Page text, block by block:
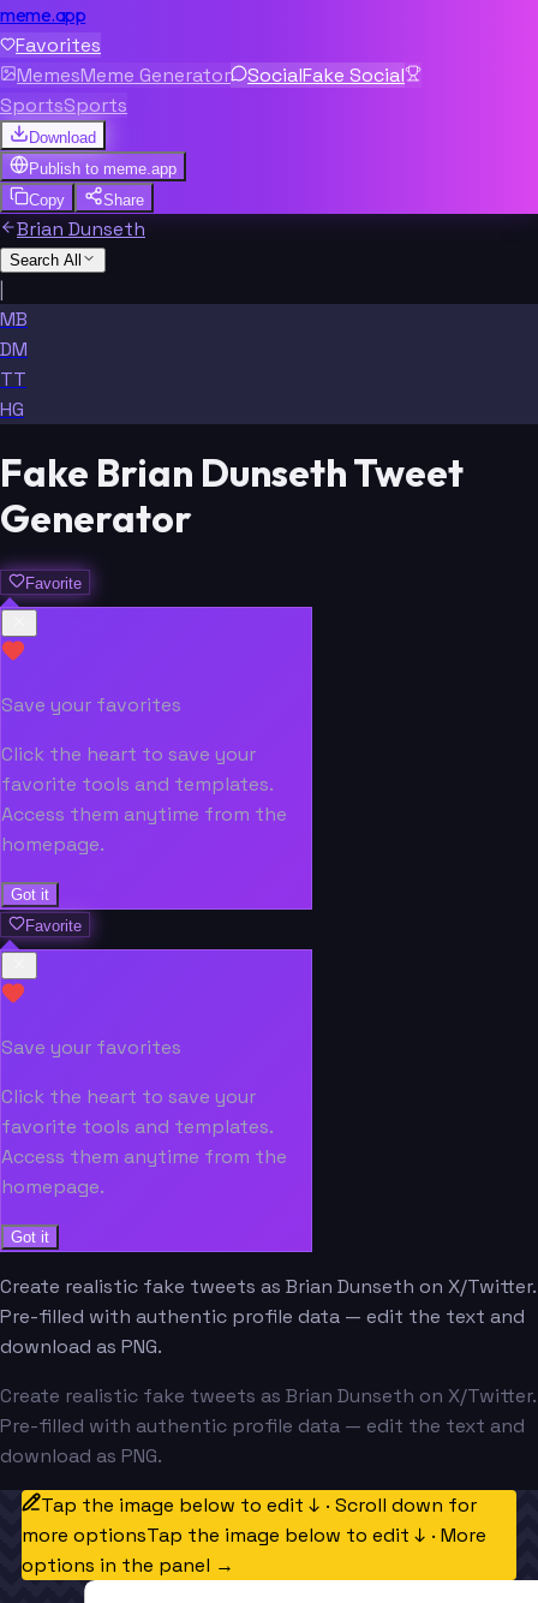
meme.app
Favorites
MemesMeme Generator SocialFake Social
SportsSports
Download
Publish to meme.app
Copy
Share
Brian Dunseth
Search All
|
MB
DM
TT
HG
Fake Brian Dunseth Tweet
Generator
Favorite
Save your favorites
Click the heart to save your
favorite tools and templates.
Access them anytime from the
homepage.
Got it
Favorite
Save your favorites
Click the heart to save your
favorite tools and templates.
Access them anytime from the
homepage.
Got it
Create realistic fake tweets as Brian Dunseth on X/Twitter.
Pre-filled with authentic profile data — edit the text and
download as PNG.
Create realistic fake tweets as Brian Dunseth on X/Twitter.
Pre-filled with authentic profile data — edit the text and
download as PNG.
Tap the image below to edit ↓ · Scroll down for
more optionsTap the image below to edit ↓ · More
options in the panel →